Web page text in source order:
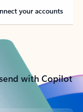
your accounts
with Copilot